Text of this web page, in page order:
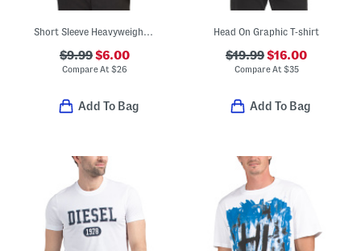
Short Sleeve Heavyweight Logo Tee
$9.99$6.00
Compare At $26
Add To Bag
Head On Graphic T-shirt
$19.99$16.00
Compare At $35
Add To Bag